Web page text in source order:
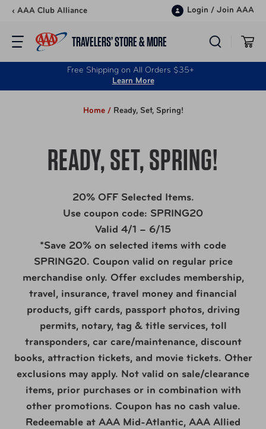
Skip to content
‹ AAA Club Alliance Login / Join AAA
TRAVELERS’ STORE & MORE
Free Shipping on All Orders $35+
Learn More
Home / Ready, Set, Spring!
READY, SET, SPRING!
20% OFF Selected Items.
Use coupon code: SPRING20
Valid 4/1 – 6/15
*Save 20% on selected items with code
SPRING20. Coupon valid on regular price
merchandise only. Offer excludes membership,
travel, insurance, travel money and financial
products, gift cards, passport photos, driving
permits, notary, tag & title services, toll
transponders, car care/maintenance, discount
books, attraction tickets, and movie tickets. Other
exclusions may apply. Not valid on sale/clearance
items, prior purchases or in combination with
other promotions. Coupon has no cash value.
Redeemable at AAA Mid-Atlantic, AAA Allied